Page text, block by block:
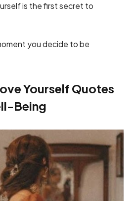
is the first secret to
you decide to be
Yourself Quotes
Being